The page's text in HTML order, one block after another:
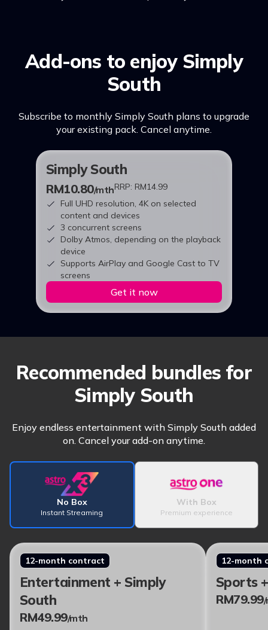
Add-ons to enjoy Simply
South
Subscribe to monthly Simply South plans to upgrade
your existing pack. Cancel anytime.
Simply South
RM10.80/mthRRP: RM14.99
Full UHD resolution, 4K on selected
content and devices
3 concurrent screens
Dolby Atmos, depending on the playback
device
Supports AirPlay and Google Cast to TV
screens
Get it now
Recommended bundles for
Simply South
Enjoy endless entertainment with Simply South added
on. Cancel your add-on anytime.
No Box
Instant Streaming
With Box
Premium experience
12-month contract
Entertainment + Simply
South
RM49.99/mth
12-month
Sports
RM79.99